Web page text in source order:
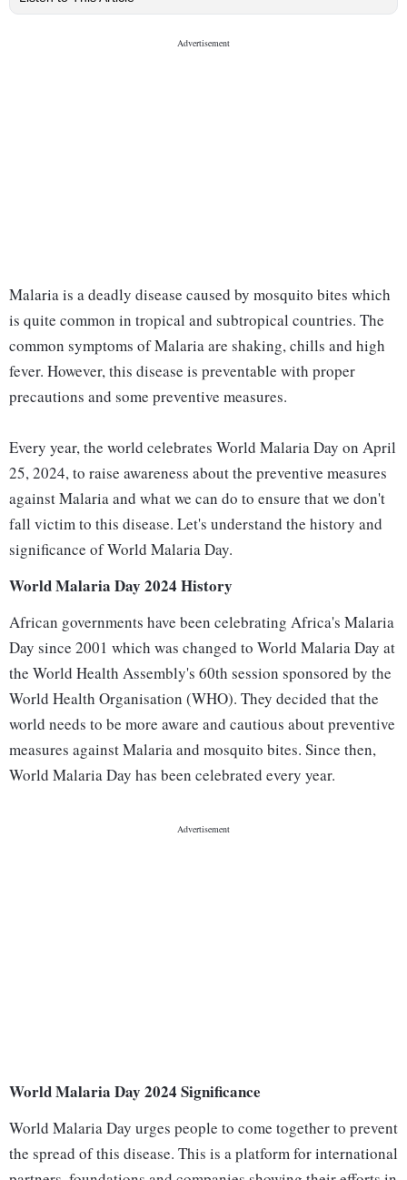
Malaria is a deadly disease caused by mosquito bites which
is quite common in tropical and subtropical countries. The
common symptoms of Malaria are shaking, chills and high
fever. However, this disease is preventable with proper
precautions and some preventive measures.
Every year, the world celebrates World Malaria Day on April
25, 2024, to raise awareness about the preventive measures
against Malaria and what we can do to ensure that we don't
fall victim to this disease. Let's understand the history and
significance of World Malaria Day.
World Malaria Day 2024 History
African governments have been celebrating Africa's Malaria
Day since 2001 which was changed to World Malaria Day at
the World Health Assembly's 60th session sponsored by the
World Health Organisation (WHO). They decided that the
world needs to be more aware and cautious about preventive
measures against Malaria and mosquito bites. Since then,
World Malaria Day has been celebrated every year.
World Malaria Day 2024 Significance
World Malaria Day urges people to come together to prevent
the spread of this disease. This is a platform for international